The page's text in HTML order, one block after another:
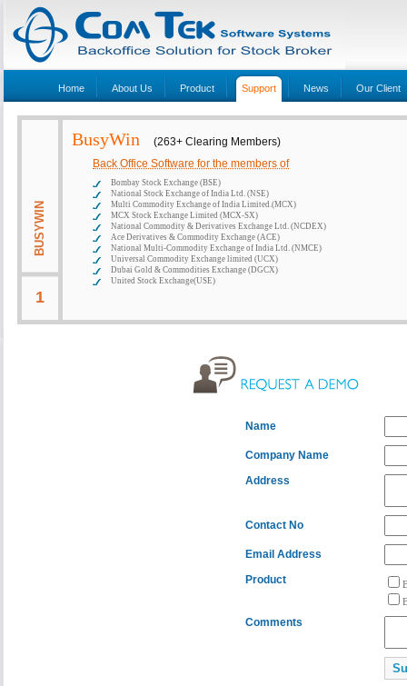
Home About Us Product Support News Our Client
BUSYWIN
1
BusyWin
(263+ Clearing Members)
Back Office Software for the members of
Bombay Stock Exchange (BSE)
National Stock Exchange of India Ltd. (NSE)
Multi Commodity Exchange of India Limited.(MCX)
MCX Stock Exchange Limited (MCX-SX)
National Commodity & Derivatives Exchange Ltd. (NCDEX)
Ace Derivatives & Commodity Exchange (ACE)
National Multi-Commodity Exchange of India Ltd. (NMCE)
Universal Commodity Exchange limited (UCX)
Dubai Gold & Commodities Exchange (DGCX)
United Stock Exchange(USE)
Name
Company Name
Address
Contact No
Email Address
Product
Comments